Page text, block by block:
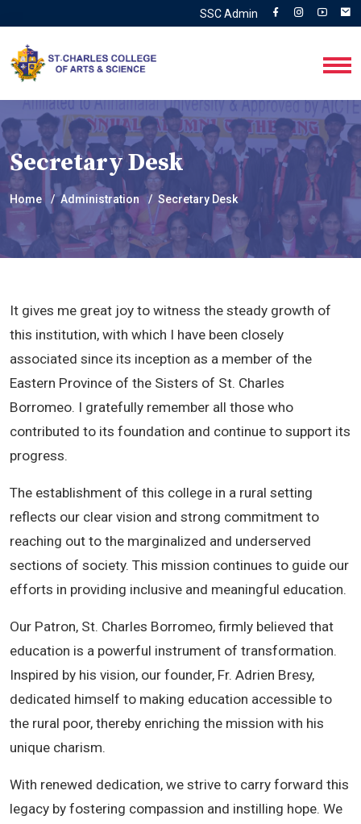
SSC Admin
Secretary Desk
Home Administration Secretary Desk
It gives me great joy to witness the steady growth of
this institution, with which I have been closely
associated since its inception as a member of the
Eastern Province of the Sisters of St. Charles
Borromeo. I gratefully remember all those who
contributed to its foundation and continue to support its
progress.
The establishment of this college in a rural setting
reflects our clear vision and strong commitment to
reaching out to the marginalized and underserved
sections of society. This mission continues to guide our
efforts in providing inclusive and meaningful education.
Our Patron, St. Charles Borromeo, firmly believed that
education is a powerful instrument of transformation.
Inspired by his vision, our founder, Fr. Adrien Bresy,
dedicated himself to making education accessible to
the rural poor, thereby enriching the mission with his
unique charism.
With renewed dedication, we strive to carry forward this
legacy by fostering compassion and instilling hope. We